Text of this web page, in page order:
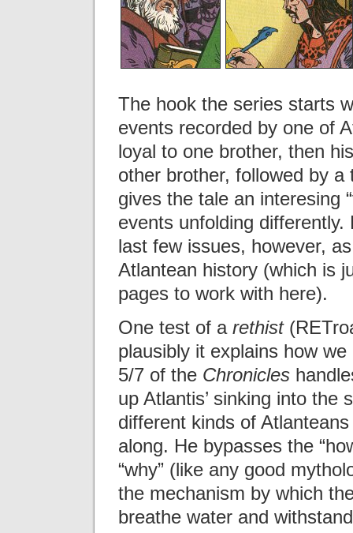
The hook the series starts
events recorded by one of
loyal to one brother, then
other brother, followed by
gives the tale an interesing
events unfolding
last few issues, however,
Atlantean history (which is
pages to work with here).
One test of a rethist
plausibly it explains how
5/7 of the Chronicles
up Atlantis’ sinking into the
different kinds of
along. He bypasses the
“why” (like any good
the mechanism by which
breathe water and